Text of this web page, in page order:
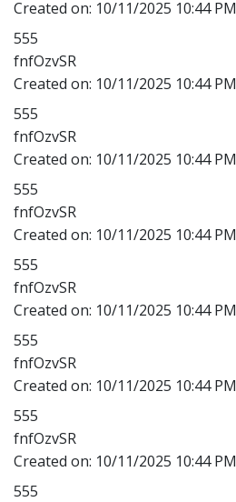
Created on: 10/11/2025 10:44 PM
555
fnfOzvSR
Created on: 10/11/2025 10:44 PM
555
fnfOzvSR
Created on: 10/11/2025 10:44 PM
555
fnfOzvSR
Created on: 10/11/2025 10:44 PM
555
fnfOzvSR
Created on: 10/11/2025 10:44 PM
555
fnfOzvSR
Created on: 10/11/2025 10:44 PM
555
fnfOzvSR
Created on: 10/11/2025 10:44 PM
555